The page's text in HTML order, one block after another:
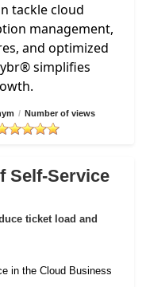
tackle cloud
management,
and optimized
simplifies
/ Number of views
Self-Service
ticket load and